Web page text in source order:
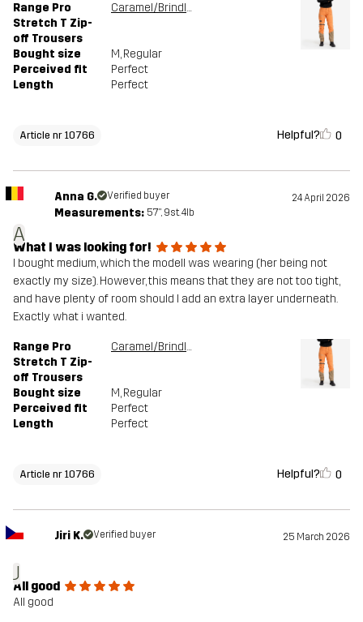
Range Pro
Stretch T Zip-
off Trousers
Caramel/Brindle
Bought size M, Regular
Perceived fit
Perfect
Length
Perfect
Article nr 10766 Helpful? 0
A
Anna G. Verified buyer 24 April 2026
Measurements: 5'7", 9st. 4lb
What I was looking for!
I bought medium, which the modell was wearing (her being not
exactly my size). However, this means that they are not too tight,
and have plenty of room should I add an extra layer underneath.
Exactly what i wanted.
Range Pro
Stretch T Zip-
off Trousers
Caramel/Brindle
Bought size M, Regular
Perceived fit
Perfect
Length
Perfect
Article nr 10766 Helpful? 0
J
Jiri K. Verified buyer 25 March 2026
All good
All good